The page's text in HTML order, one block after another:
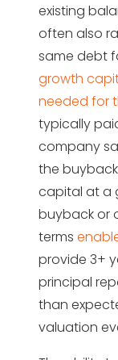
existing
often also
same debt
growth
needed for
typically
company
the
capital at a
buyback or
terms
provide 3+
principal
than
valuation